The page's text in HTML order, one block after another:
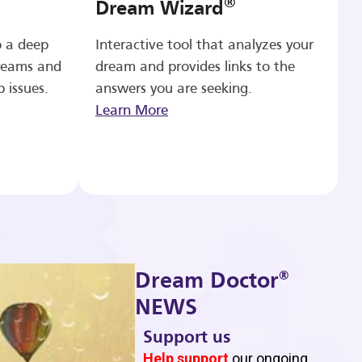
a deep
and
issues.
Dream Wizard®
Interactive tool that analyzes your
dream and provides links to the
answers you are seeking.
Learn More
Dream Doctor®
NEWS
Support us
Help support our ongoing